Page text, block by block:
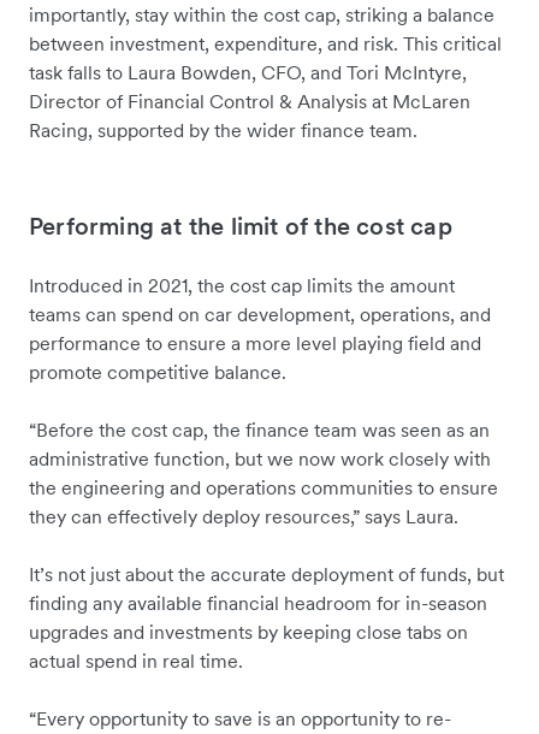
importantly, stay within the cost cap, striking a balance
between investment, expenditure, and risk. This critical
task falls to Laura Bowden, CFO, and Tori McIntyre,
Director of Financial Control & Analysis at McLaren
Racing, supported by the wider finance team.
Performing at the limit of the cost cap
Introduced in 2021, the cost cap limits the amount
teams can spend on car development, operations, and
performance to ensure a more level playing field and
promote competitive balance.
“Before the cost cap, the finance team was seen as an
administrative function, but we now work closely with
the engineering and operations communities to ensure
they can effectively deploy resources,” says Laura.
It’s not just about the accurate deployment of funds, but
finding any available financial headroom for in-season
upgrades and investments by keeping close tabs on
actual spend in real time.
“Every opportunity to save is an opportunity to re-